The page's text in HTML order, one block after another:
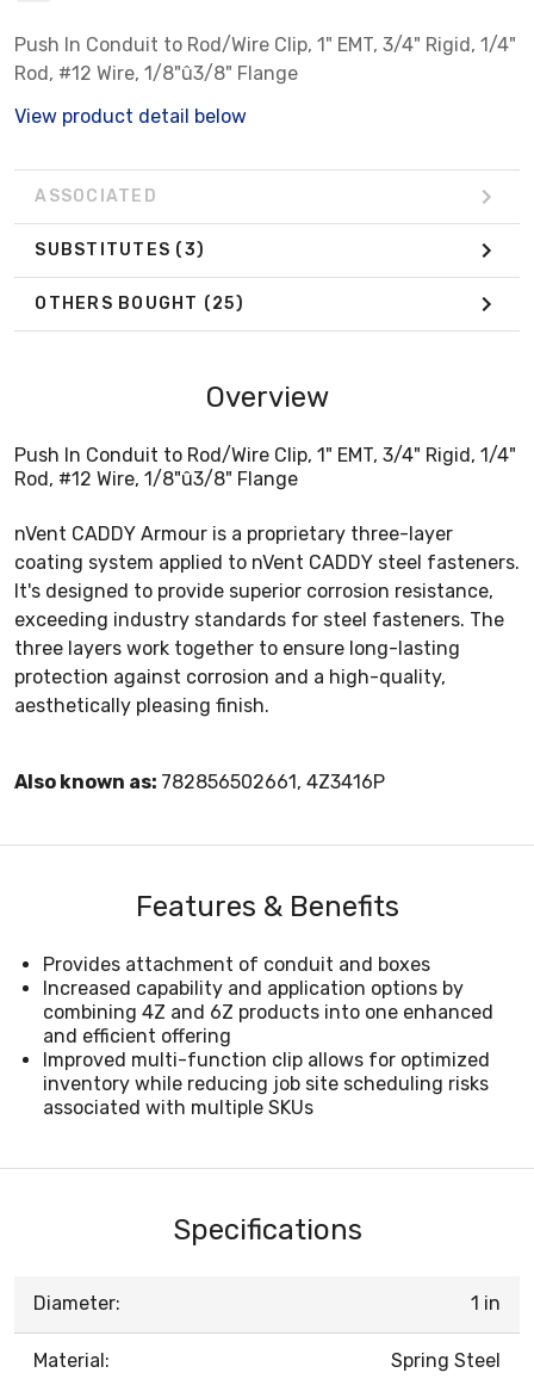
Push In Conduit to Rod/Wire Clip, 1" EMT, 3/4" Rigid, 1/4"
Rod, #12 Wire, 1/8"û3/8" Flange
View product detail below
ASSOCIATED
SUBSTITUTES (3)
OTHERS BOUGHT (25)
Overview
Push In Conduit to Rod/Wire Clip, 1" EMT, 3/4" Rigid, 1/4"
Rod, #12 Wire, 1/8"û3/8" Flange
nVent CADDY Armour is a proprietary three-layer
coating system applied to nVent CADDY steel fasteners.
It's designed to provide superior corrosion resistance,
exceeding industry standards for steel fasteners. The
three layers work together to ensure long-lasting
protection against corrosion and a high-quality,
aesthetically pleasing finish.
Also known as: 782856502661, 4Z3416P
Features & Benefits
Provides attachment of conduit and boxes
Increased capability and application options by
combining 4Z and 6Z products into one enhanced
and efficient offering
Improved multi-function clip allows for optimized
inventory while reducing job site scheduling risks
associated with multiple SKUs
Specifications
Diameter: 1 in
Material: Spring Steel